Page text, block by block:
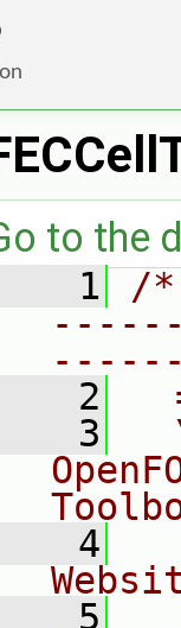
Foundation
to the
1
/
2
3
4
5